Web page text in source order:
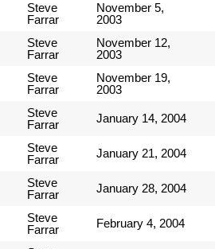
Steve
Farrar
November 5,
2003
Steve
Farrar
November 12,
2003
Steve
Farrar
November 19,
2003
Steve
Farrar
January 14, 2004
Steve
Farrar
January 21, 2004
Steve
Farrar
January 28, 2004
Steve
Farrar
February 4, 2004